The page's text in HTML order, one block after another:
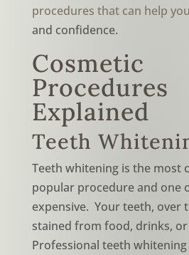
procedures that can help you
and confidence.
Cosmetic
Procedures
Explained
Teeth
Teeth whitening is the most
popular procedure and one
expensive. Your teeth, over
stained from food, drinks,
Professional teeth whitening